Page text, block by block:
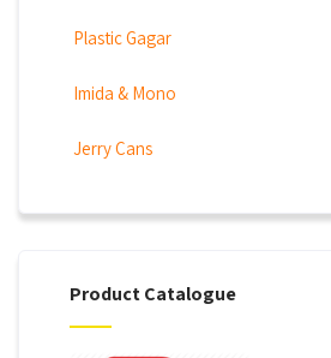
Plastic Gagar
Imida & Mono
Jerry Cans
Product Catalogue